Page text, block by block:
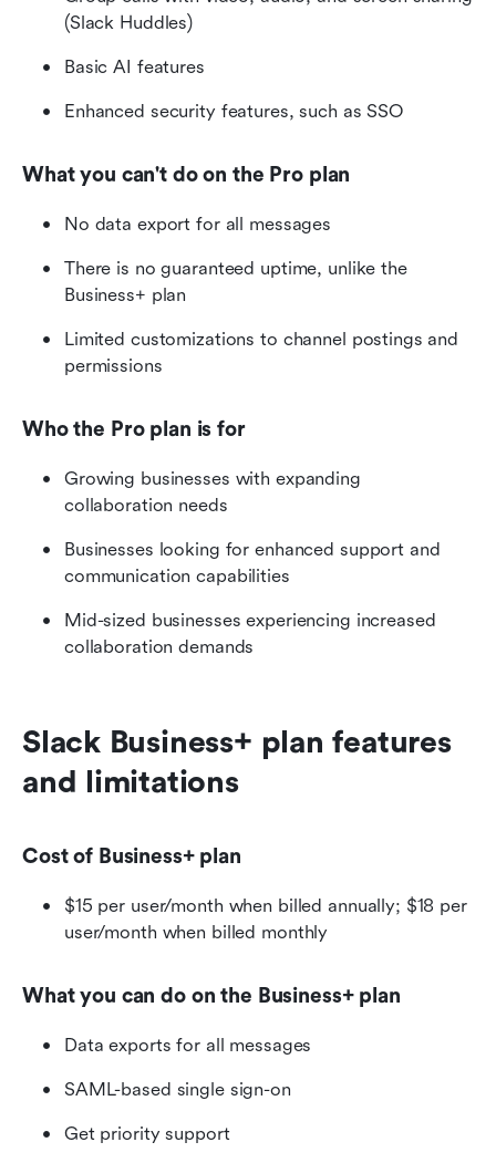
(Slack Huddles)
Basic AI features
Enhanced security features, such as SSO
What you can't do on the Pro plan
No data export for all messages
There is no guaranteed uptime, unlike the
Business+ plan
Limited customizations to channel postings and
permissions
Who the Pro plan is for
Growing businesses with expanding
collaboration needs
Businesses looking for enhanced support and
communication capabilities
Mid-sized businesses experiencing increased
collaboration demands
Slack Business+ plan features
and limitations
Cost of Business+ plan
$15 per user/month when billed annually; $18 per
user/month when billed monthly
What you can do on the Business+ plan
Data exports for all messages
SAML-based single sign-on
Get priority support